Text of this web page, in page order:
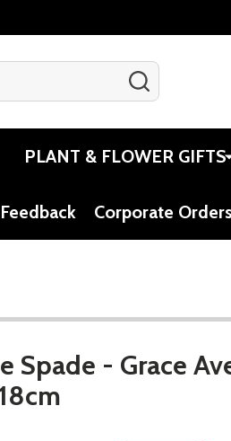
PLANT & FLOWER GIFTS
Corporate
Spade - Grace